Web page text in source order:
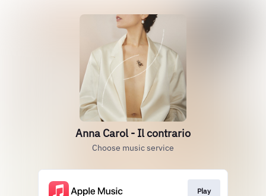
Anna Carol - Il contrario
Choose music service
Play